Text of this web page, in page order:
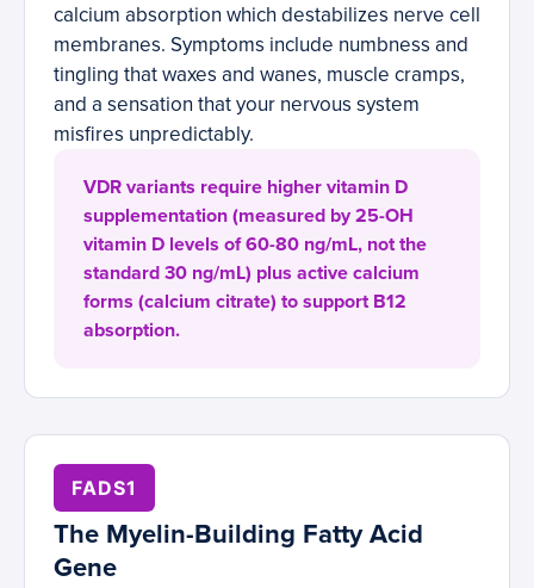
calcium absorption which destabilizes nerve cell
membranes. Symptoms include numbness and
tingling that waxes and wanes, muscle cramps,
and a sensation that your nervous system
misfires unpredictably.
VDR variants require higher vitamin D
supplementation (measured by 25-OH
vitamin D levels of 60-80 ng/mL, not the
standard 30 ng/mL) plus active calcium
forms (calcium citrate) to support B12
absorption.
FADS1
The Myelin-Building Fatty Acid
Gene